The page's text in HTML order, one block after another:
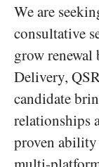
We are
consultative
grow
Delivery,
candidate
relationships
proven ability